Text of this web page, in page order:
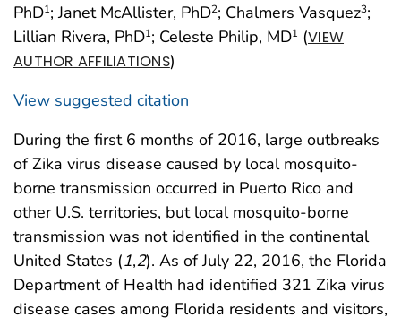
PhD1; Janet McAllister, PhD2; Chalmers Vasquez3;
Lillian Rivera, PhD1; Celeste Philip, MD1 (VIEW
AUTHOR AFFILIATIONS)
View suggested citation
During the first 6 months of 2016, large outbreaks
of Zika virus disease caused by local mosquito-
borne transmission occurred in Puerto Rico and
other U.S. territories, but local mosquito-borne
transmission was not identified in the continental
United States (1,2). As of July 22, 2016, the Florida
Department of Health had identified 321 Zika virus
disease cases among Florida residents and visitors,